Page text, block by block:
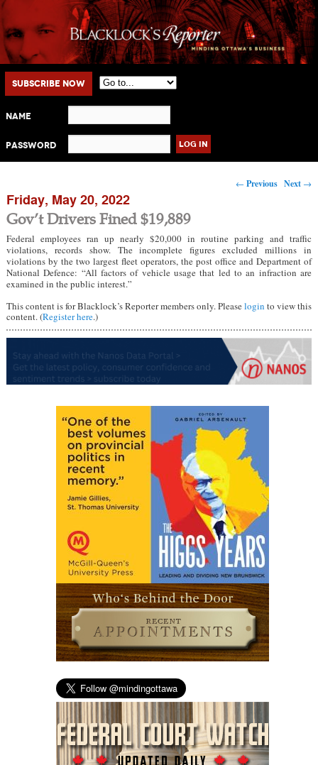
Main menu
Skip to primary content
Skip to secondary content
Subscribe Now
Name
Password
Post navigation
← Previous Next →
Friday, May 20, 2022
Gov’t Drivers Fined $19,889
Federal employees ran up nearly $20,000 in routine parking and traffic
violations, records show. The incomplete figures excluded millions in
violations by the two largest fleet operators, the post office and Department of
National Defence: “All factors of vehicle usage that led to an infraction are
examined in the public interest.”
This content is for Blacklock’s Reporter members only. Pleaselogin to view this
content. (Register here.)